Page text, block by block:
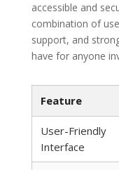
accessible and
combination of
support, and
have for anyone
Feature
User-Friendly
Interface